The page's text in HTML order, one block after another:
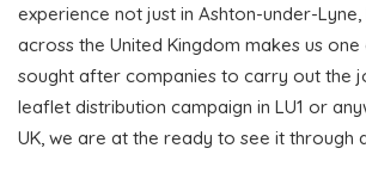
experience not just in Ashton-under-Lyne,
across the United Kingdom makes us
sought after companies to carry out the
leaflet distribution campaign in LU1 or
UK, we are at the ready to see it through